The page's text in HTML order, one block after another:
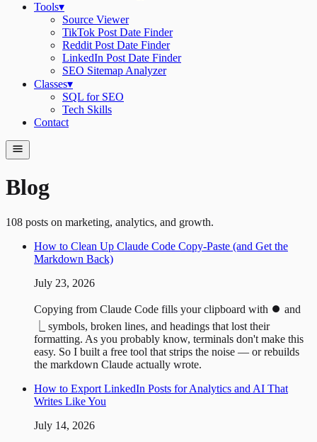
Tools▾
Source Viewer
TikTok Post Date Finder
Reddit Post Date Finder
LinkedIn Post Date Finder
SEO Sitemap Analyzer
Classes▾
SQL for SEO
Tech Skills
Contact
Blog
108 posts on marketing, analytics, and growth.
How to Clean Up Claude Code Copy-Paste (and Get the
Markdown Back)
July 23, 2026
Copying from Claude Code fills your clipboard with ⏺ and
⎿ symbols, broken lines, and headings that lost their
formatting. As you probably know, terminals don't make this
easy. So I built a free tool that strips the noise — or rebuilds
the markdown Claude actually wrote.
How to Export LinkedIn Posts for Analytics and AI That
Writes Like You
July 14, 2026